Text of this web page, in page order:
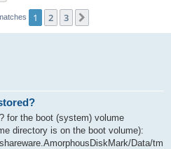
1 2 3
for the boot (system) volume
directory is on the boot volume):
Data/tm